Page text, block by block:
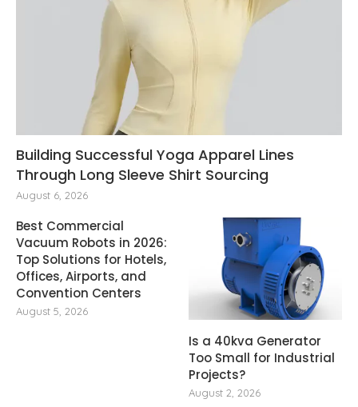
Building Successful Yoga Apparel Lines
Through Long Sleeve Shirt Sourcing
August 6, 2026
Best Commercial
Vacuum Robots in 2026:
Top Solutions for Hotels,
Offices, Airports, and
Convention Centers
August 5, 2026
Is a 40kva Generator
Too Small for Industrial
Projects?
August 2, 2026